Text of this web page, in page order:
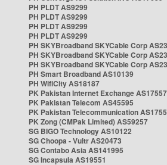
PH PLDT AS9299
PH PLDT AS9299
PH PLDT AS9299
PH PLDT AS9299
PH SKYBroadband SKYCable Corp
PH SKYBroadband SKYCable Corp
PH SKYBroadband SKYCable Corp
PH Smart Broadband AS10139
PH WifiCity AS18187
PK Pakistan Internet Exchange AS17557
PK Pakistan Telecom AS45595
PK Pakistan Telecommunication
PK Zong (CMPak Limited) AS59257
SG BIGO Technology AS10122
SG Choopa - Vultr AS20473
SG Contabo Asia AS141995
SG Incapsula AS19551